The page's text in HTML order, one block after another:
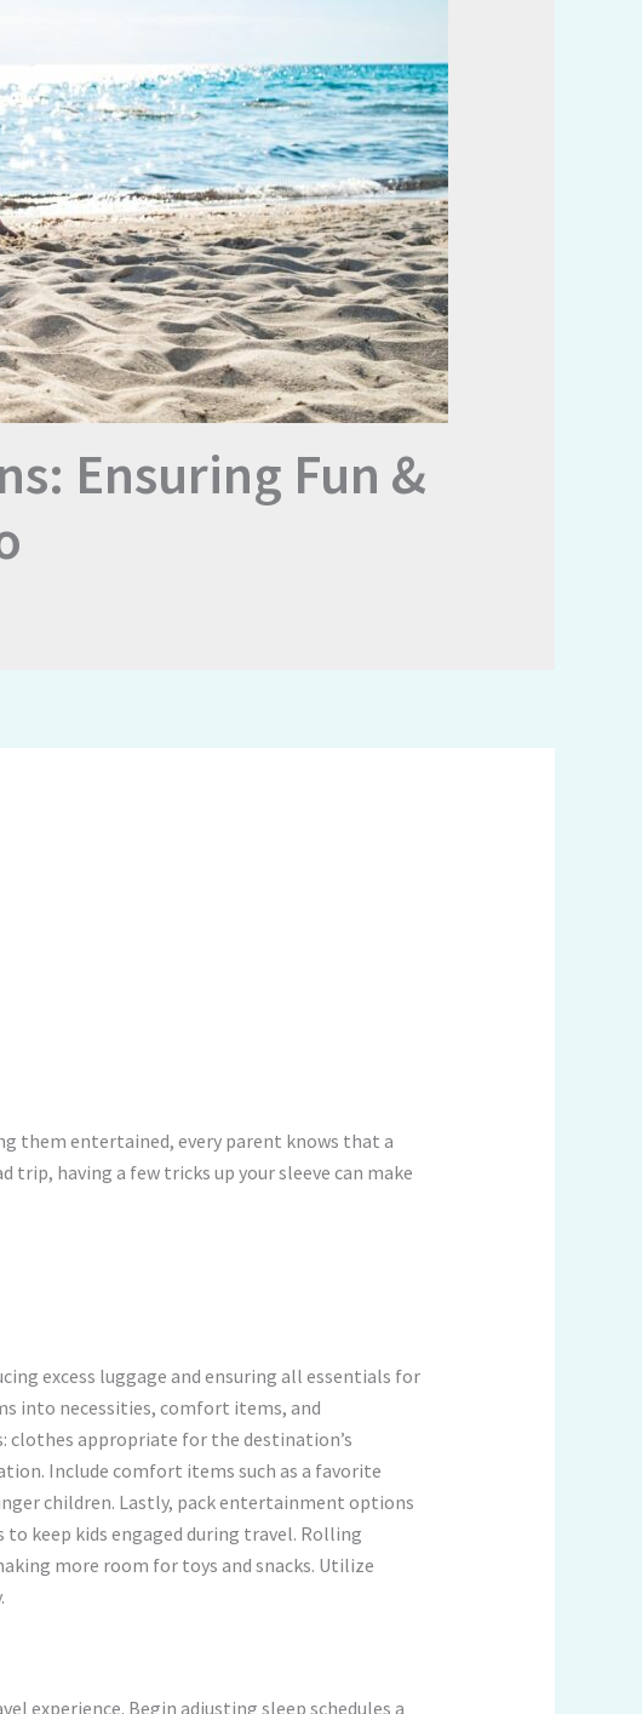
Ensuring Fun &
them entertained, every parent knows that a
having a few tricks up your sleeve can make
excess luggage and ensuring all essentials for
into necessities, comfort items, and
appropriate for the destination’s
Include comfort items such as a favorite
children. Lastly, pack entertainment options
keep kids engaged during travel. Rolling
more room for toys and snacks. Utilize
experience. Begin adjusting sleep schedules a